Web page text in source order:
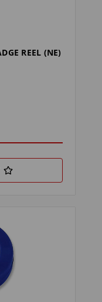
REEL (NE)